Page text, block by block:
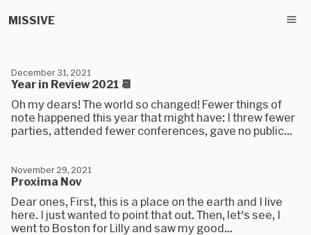
MISSIVE
Year in Review 2021 📆
December 31, 2021
Oh my dears! The world so changed! Fewer things of
note happened this year that might have: I threw fewer
parties, attended fewer conferences, gave no public...
Proxima Nov
November 29, 2021
Dear ones, First, this is a place on the earth and I live
here. I just wanted to point that out. Then, let's see, I
went to Boston for Lilly and saw my good...